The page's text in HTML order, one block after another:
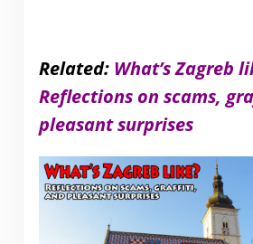
Related: What’s Zagreb
Reflections on scams,
pleasant surprises